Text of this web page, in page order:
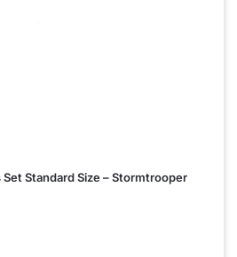
Standard Size – Stormtrooper